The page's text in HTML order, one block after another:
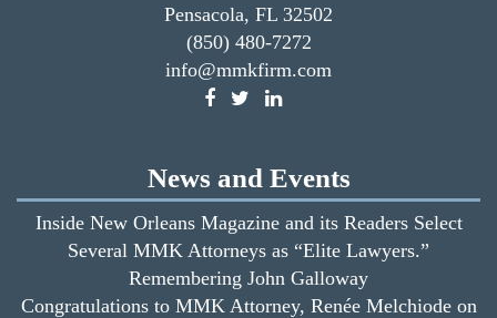
Pensacola, FL 32502
(850) 480-7272
info@mmkfirm.com
News and Events
Inside New Orleans Magazine and its Readers Select
Several MMK Attorneys as “Elite Lawyers.”
Remembering John Galloway
Congratulations to MMK Attorney, Renée Melchiode on